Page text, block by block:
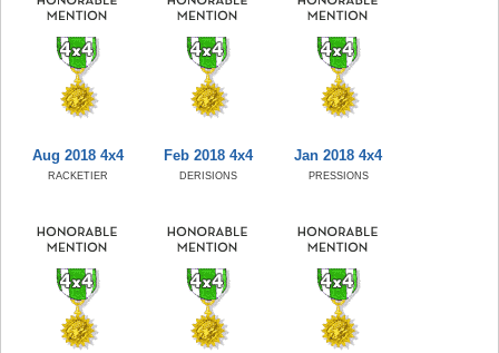
Aug 2018 4x4
RACKETIER
Feb 2018 4x4
DERISIONS
Jan 2018 4x4
PRESSIONS